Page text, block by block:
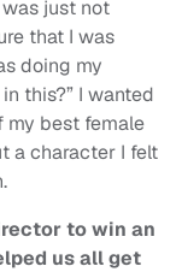
was just not
that I was
doing my
this?” I wanted
my best female
a character I felt
to win an
us all get